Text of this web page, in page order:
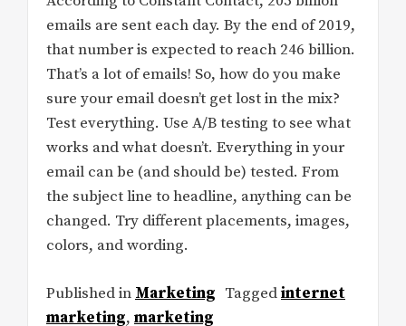
emails are sent each day. By the end of 2019,
that number is expected to reach 246 billion.
That’s a lot of emails! So, how do you make
sure your email doesn’t get lost in the mix?
Test everything. Use A/B testing to see what
works and what doesn’t. Everything in your
email can be (and should be) tested. From
the subject line to headline, anything can be
changed. Try different placements, images,
colors, and wording.
Published in Marketing Taggedinternet
marketing, marketing